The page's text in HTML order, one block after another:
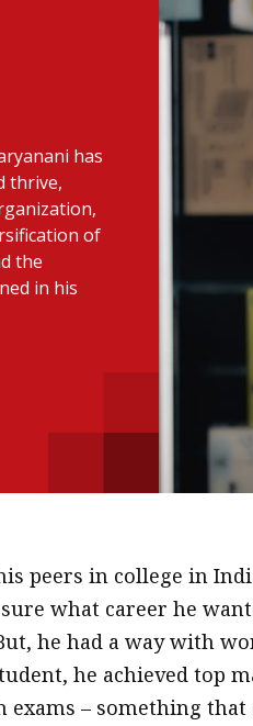
has
thrive,
of
the
in his
peers in college in
what career he
he had a way with
he achieved top
exams – something